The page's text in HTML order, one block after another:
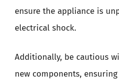
ensure the appliance is
electrical shock.
Additionally, be cautious
new components,